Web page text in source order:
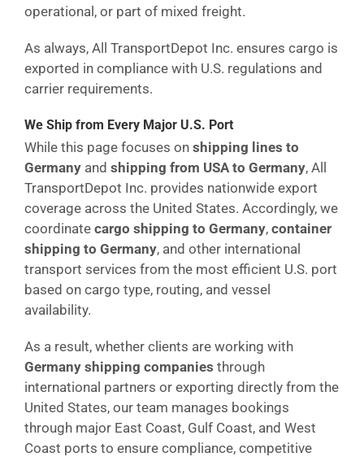
operational, or part of mixed freight.
As always, All TransportDepot Inc. ensures cargo is
exported in compliance with U.S. regulations and
carrier requirements.
We Ship from Every Major U.S. Port
While this page focuses on shipping lines to
Germany and shipping from USA to Germany, All
TransportDepot Inc. provides nationwide export
coverage across the United States. Accordingly, we
coordinate cargo shipping to Germany, container
shipping to Germany, and other international
transport services from the most efficient U.S. port
based on cargo type, routing, and vessel
availability.
As a result, whether clients are working with
Germany shipping companies through
international partners or exporting directly from the
United States, our team manages bookings
through major East Coast, Gulf Coast, and West
Coast ports to ensure compliance, competitive